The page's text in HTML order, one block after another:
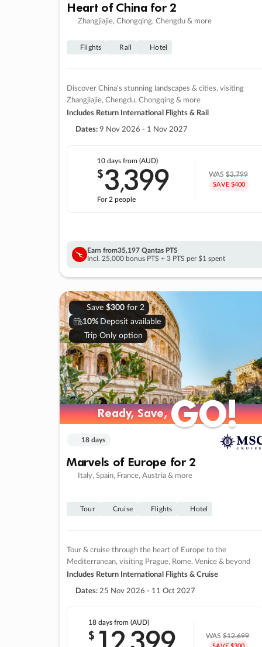
Heart of China for 2
Zhangjiajie, Chongqing, Chengdu & more
Flights Rail Hotel
Discover China's stunning landscapes & cities, visiting
Zhangjiajie, Chengdu, Chongqing & more
Includes Return International Flights & Rail
Dates: 9 Nov 2026 - 1 Nov 2027
10 days from (AUD)
$3,399
For 2 people
WAS$3,799
SAVE $400
Earn from35,197 Qantas PTS
Incl. 25,000 bonus PTS + 3 PTS per $1 spent
Save $300for 2
10% Deposit available
Trip Only option
Ready, Save,GO!
Ready, Save,GO!
18 days
Marvels of Europe for 2
Italy, Spain, France, Austria & more
Tour Cruise Flights Hotel
Tour & cruise through the heart of Europe to the
Mediterranean, visiting Prague, Rome, Venice & beyond
Includes Return International Flights & Cruise
Dates: 25 Nov 2026 - 11 Oct 2027
18 daysfrom (AUD)
$ WAS$12,699